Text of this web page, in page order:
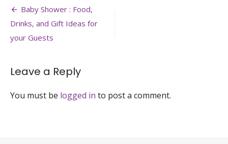
Post
navigation
Baby Shower : Food,
Drinks, and Gift Ideas for
your Guests
Leave a Reply
You must be logged in to post a comment.